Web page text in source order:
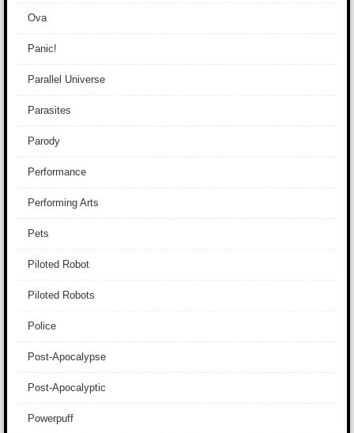
Ova
Panic!
Parallel Universe
Parasites
Parody
Performance
Performing Arts
Pets
Piloted Robot
Piloted Robots
Police
Post-Apocalypse
Post-Apocalyptic
Powerpuff